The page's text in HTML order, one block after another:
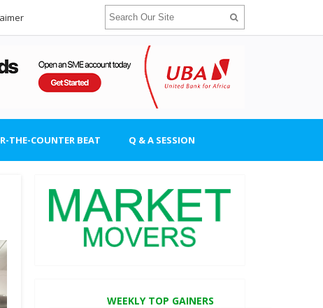
THE-COUNTER BEAT Q & A SESSION
WEEKLY TOP GAINERS